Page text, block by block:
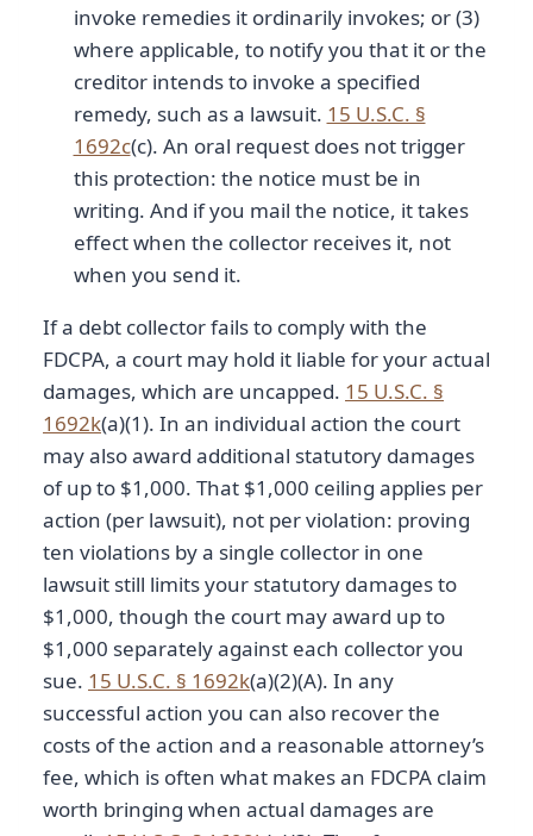
invoke remedies it ordinarily invokes; or (3)
where applicable, to notify you that it or the
creditor intends to invoke a specified
remedy, such as a lawsuit. 15 U.S.C. §
1692c(c). An oral request does not trigger
this protection: the notice must be in
writing. And if you mail the notice, it takes
effect when the collector receives it, not
when you send it.
If a debt collector fails to comply with the
FDCPA, a court may hold it liable for your actual
damages, which are uncapped. 15 U.S.C. §
1692k(a)(1). In an individual action the court
may also award additional statutory damages
of up to $1,000. That $1,000 ceiling applies per
action (per lawsuit), not per violation: proving
ten violations by a single collector in one
lawsuit still limits your statutory damages to
$1,000, though the court may award up to
$1,000 separately against each collector you
sue. 15 U.S.C. § 1692k(a)(2)(A). In any
successful action you can also recover the
costs of the action and a reasonable attorney’s
fee, which is often what makes an FDCPA claim
worth bringing when actual damages are